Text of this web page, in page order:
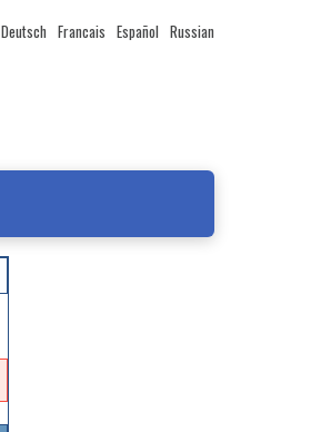
Deutsch Francais Español Russian